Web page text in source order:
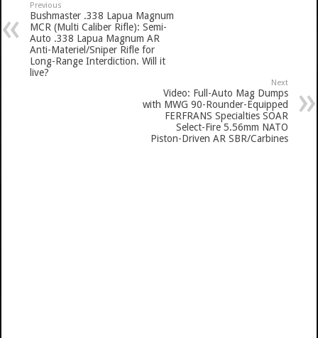
Previous
Bushmaster .338 Lapua Magnum
MCR (Multi Caliber Rifle): Semi-
Auto .338 Lapua Magnum AR
Anti-Materiel/Sniper Rifle for
Long-Range Interdiction. Will it
live?
Next
Video: Full-Auto Mag Dumps
with MWG 90-Rounder-Equipped
FERFRANS Specialties SOAR
Select-Fire 5.56mm NATO
Piston-Driven AR SBR/Carbines